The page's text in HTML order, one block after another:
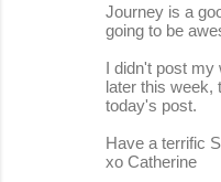
Journey is a
going to be
I didn't post my
later this week,
today's post.
Have a terrific
xo Catherine